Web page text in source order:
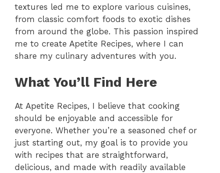
textures led me to explore various cuisines,
from classic comfort foods to exotic dishes
from around the globe. This passion inspired
me to create Apetite Recipes, where I can
share my culinary adventures with you.
What You’ll Find Here
At Apetite Recipes, I believe that cooking
should be enjoyable and accessible for
everyone. Whether you’re a seasoned chef or
just starting out, my goal is to provide you
with recipes that are straightforward,
delicious, and made with readily available